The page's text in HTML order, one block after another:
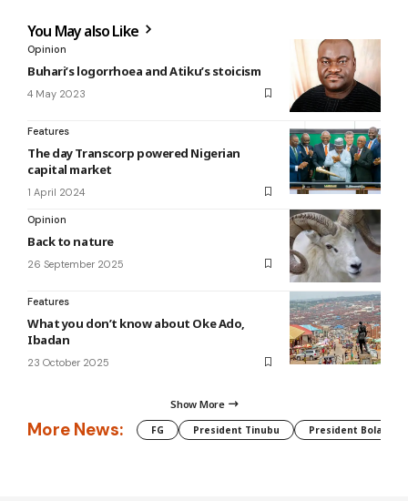
You May also Like
Opinion
Buhari’s logorrhoea and Atiku’s stoicism
4 May 2023
Features
The day Transcorp powered Nigerian
capital market
1 April 2024
Opinion
Back to nature
26 September 2025
Features
What you don’t know about Oke Ado,
Ibadan
23 October 2025
Show More
More News: FG President Tinubu President Bola